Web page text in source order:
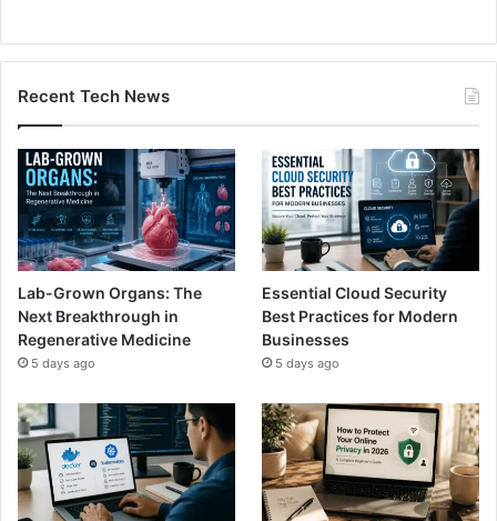
Recent Tech News
Lab-Grown Organs: The
Next Breakthrough in
Regenerative Medicine
5 days ago
Essential Cloud Security
Best Practices for Modern
Businesses
5 days ago